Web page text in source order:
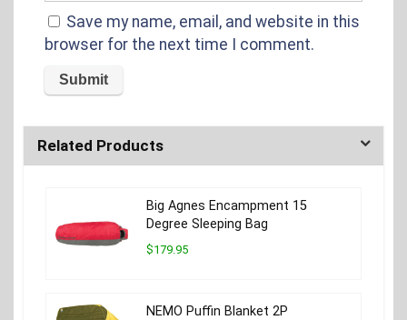
Save my name, email, and website in this
browser for the next time I comment.
Related Products
Big Agnes Encampment 15
Degree Sleeping Bag
$179.95
NEMO Puffin Blanket 2P